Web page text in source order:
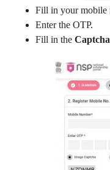
Fill in your mobile
Enter the OTP.
Fill in the Captcha